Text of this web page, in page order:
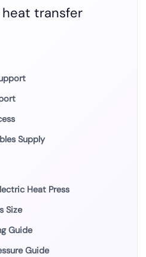
heat transfer
Supply
Heat Press
Size
Guide
Guide